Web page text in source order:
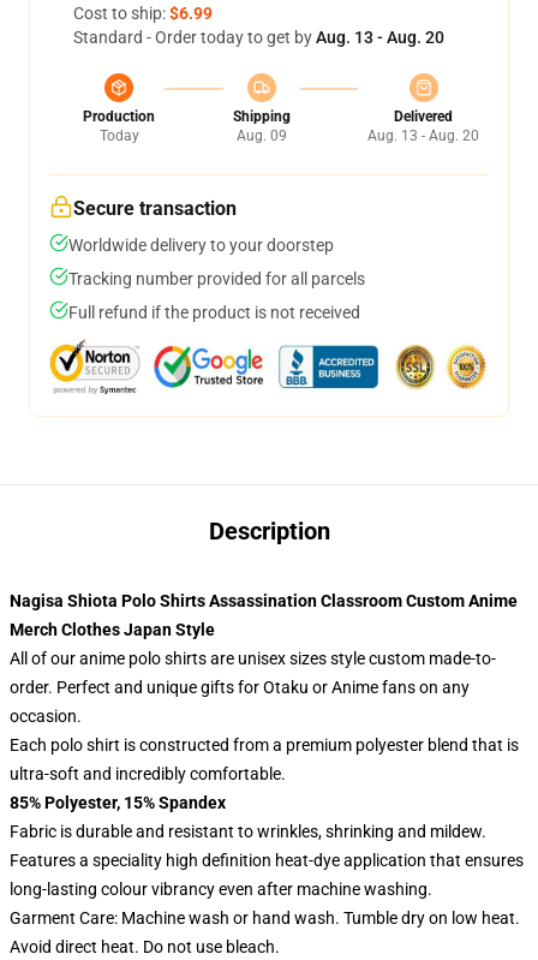
Cost to ship:$6.99
Standard - Order today to get byAug. 13 - Aug. 20
Production
Today
Shipping
Aug. 09
Delivered
Aug. 13 - Aug. 20
Secure transaction
Worldwide delivery to your doorstep
Tracking number provided for all parcels
Full refund if the product is not received
Description
Nagisa Shiota Polo Shirts Assassination Classroom Custom Anime
Merch Clothes Japan Style
All of our anime polo shirts are unisex sizes style custom made-to-
order. Perfect and unique gifts for Otaku or Anime fans on any
occasion.
Each polo shirt is constructed from a premium polyester blend that is
ultra-soft and incredibly comfortable.
85% Polyester, 15% Spandex
Fabric is durable and resistant to wrinkles, shrinking and mildew.
Features a speciality high definition heat-dye application that ensures
long-lasting colour vibrancy even after machine washing.
Garment Care: Machine wash or hand wash. Tumble dry on low heat.
Avoid direct heat. Do not use bleach.